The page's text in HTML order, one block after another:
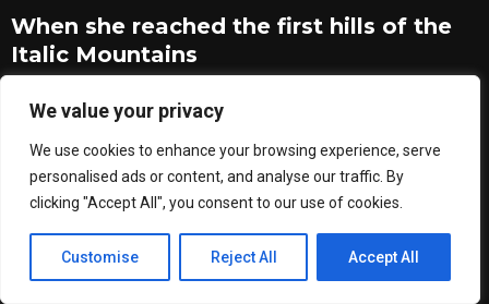
We value your privacy
We use cookies to enhance your browsing experience, serve
personalised ads or content, and analyse our traffic. By
clicking "Accept All", you consent to our use of cookies.
Customise Reject All Accept All
When she reached the first hills of the
Italic Mountains
A wonderful serenity has taken possession of my entire
my whole heart. I am alone, and feel the charm of existence
in this spot, which was created for the bliss of souls like
exquisite.